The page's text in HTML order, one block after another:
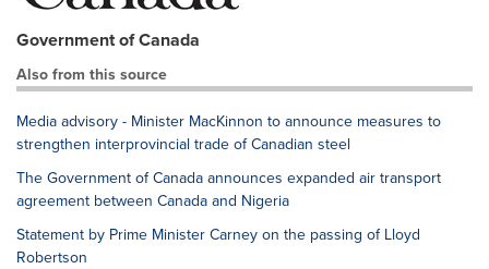
Government of Canada
Also from this source
Media advisory - Minister MacKinnon to announce measures to
strengthen interprovincial trade of Canadian steel
The Government of Canada announces expanded air transport
agreement between Canada and Nigeria
Statement by Prime Minister Carney on the passing of Lloyd
Robertson